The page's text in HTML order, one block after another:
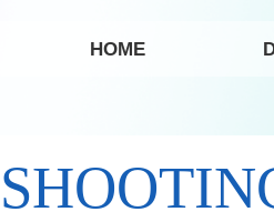
HOME